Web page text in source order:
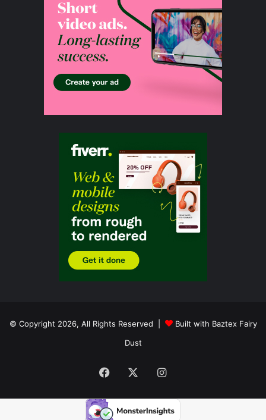
© Copyright 2026, All Rights Reserved |
Built with Baztex Fairy
Dust
Facebook Instagram